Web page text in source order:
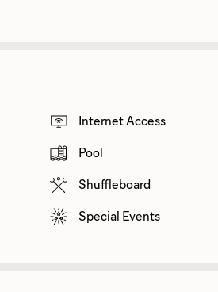
Internet Access
Pool
Shuffleboard
Special Events